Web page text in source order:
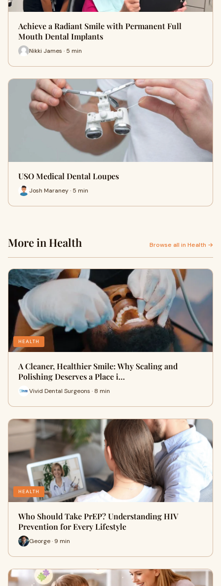
Achieve a Radiant Smile with Permanent Full
Mouth Dental Implants
Nikki James · 5 min
USO Medical Dental Loupes
Josh Maraney · 5 min
More in Health Browse all in Health →
HEALTH
A Cleaner, Healthier Smile: Why Scaling and
Polishing Deserves a Place i…
Vivid Dental Surgeons · 8 min
HEALTH
Who Should Take PrEP? Understanding HIV
Prevention for Every Lifestyle
George · 9 min